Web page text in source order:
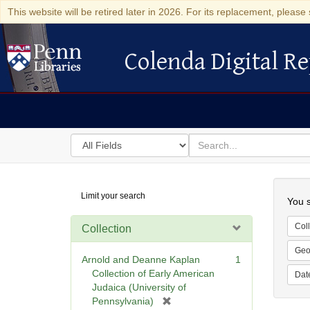
This website will be retired later in 2026. For its replacement,
Colenda Digital Repository
Colenda Digital
Search
in
for
search
for
Digital
Repository
Limit your search
Collection
Arnold and Deanne Kaplan
Collection of Early American
Judaica (University of
Pennsylvania)
1
You